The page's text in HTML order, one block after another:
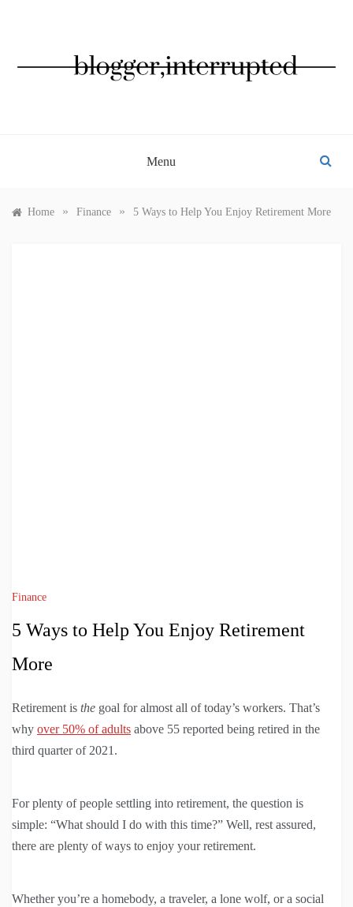
Menu
Home » Finance » 5 Ways to Help You Enjoy Retirement More
Finance
5 Ways to Help You Enjoy Retirement
More
Retirement is the goal for almost all of today’s workers. That’s
why over 50% of adults above 55 reported being retired in the
third quarter of 2021.
For plenty of people settling into retirement, the question is
simple: “What should I do with this time?” Well, rest assured,
there are plenty of ways to enjoy your retirement.
Whether you’re a homebody, a traveler, a lone wolf, or a social